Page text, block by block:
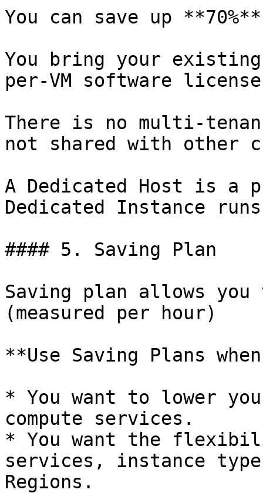
You can save up
You bring your
per-VM software
There is no multi-
not shared with other
A Dedicated Host is a
Dedicated Instance
#### 5. Saving Plan
Saving plan allows you
(measured per hour)
**Use Saving Plans
* You want to lower
compute services.
* You want the
services, instance
Regions.